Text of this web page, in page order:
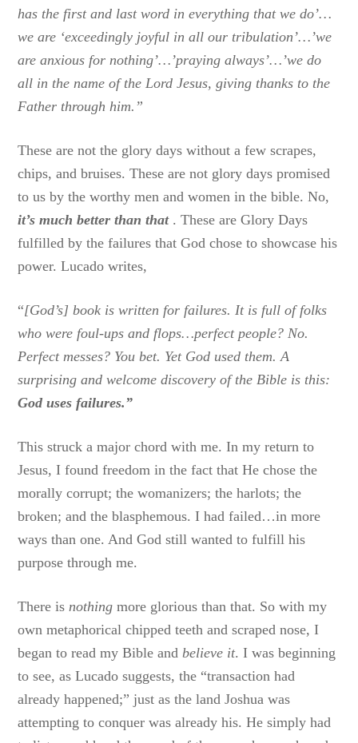
has the first and last word in everything that we do’…
we are ‘exceedingly joyful in all our tribulation’…’we
are anxious for nothing’…’praying always’…’we do
all in the name of the Lord Jesus, giving thanks to the
Father through him.”
These are not the glory days without a few scrapes,
chips, and bruises. These are not glory days promised
to us by the worthy men and women in the bible. No,
it’s much better than that . These are Glory Days
fulfilled by the failures that God chose to showcase his
power. Lucado writes,
“[God’s] book is written for failures. It is full of folks
who were foul-ups and flops…perfect people? No.
Perfect messes? You bet. Yet God used them. A
surprising and welcome discovery of the Bible is this:
God uses failures.”
This struck a major chord with me. In my return to
Jesus, I found freedom in the fact that He chose the
morally corrupt; the womanizers; the harlots; the
broken; and the blasphemous. I had failed…in more
ways than one. And God still wanted to fulfill his
purpose through me.
There isnothing more glorious than that. So with my
own metaphorical chipped teeth and scraped nose, I
began to read my Bible andbelieve it. I was beginning
to see, as Lucado suggests, the “transaction had
already happened;” just as the land Joshua was
attempting to conquer was already his. He simply had